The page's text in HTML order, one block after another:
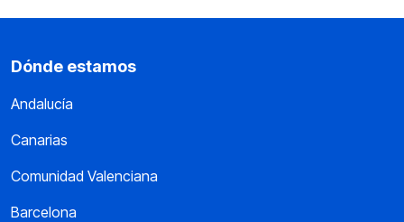
Dónde estamos
Andalucía
Canarias
Comunidad Valenciana
Barcelona